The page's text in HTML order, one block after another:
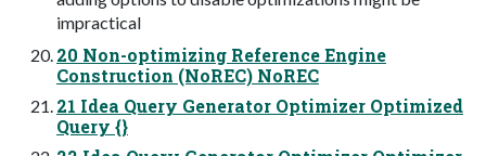
impractical
20 Non-optimizing Reference Engine
Construction (NoREC) NoREC
21 Idea Query Generator Optimizer Optimized
Query {}